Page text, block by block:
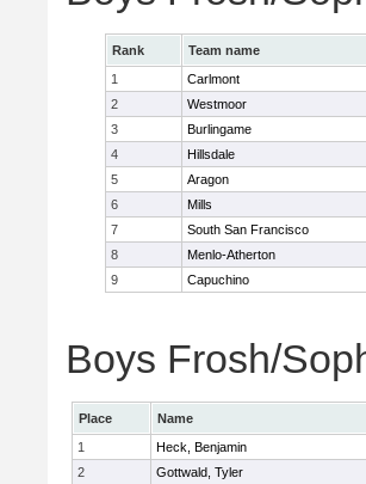
Rank Team name
1
Carlmont
2
Westmoor
3
Burlingame
4
Hillsdale
5
Aragon
6
Mills
7
South San Francisco
8
Menlo-Atherton
9
Capuchino
Boys Frosh/
Place Name
1
Heck, Benjamin
2
Gottwald, Tyler